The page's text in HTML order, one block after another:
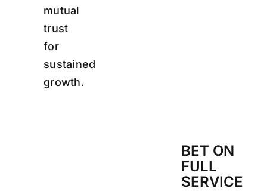
mutual
trust
for
sustained
growth.
BET ON
FULL
SERVICE